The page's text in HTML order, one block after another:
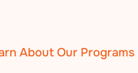
About Our Programs